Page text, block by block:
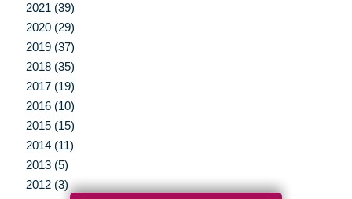
2021 (39)
2020 (29)
2019 (37)
2018 (35)
2017 (19)
2016 (10)
2015 (15)
2014 (11)
2013 (5)
2012 (3)